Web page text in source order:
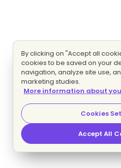
By clicking on "Accept all
cookies to be saved on your
navigation, analyze site use,
marketing studies.
More information about
Cookies
Accept All